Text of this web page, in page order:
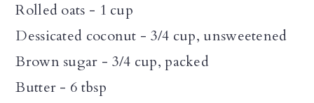
Rolled oats - 1 cup
Dessicated coconut - 3/4 cup, unsweetened
Brown sugar - 3/4 cup, packed
Butter - 6 tbsp